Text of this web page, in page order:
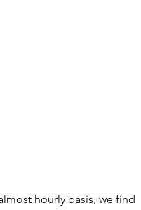
hourly basis, we find